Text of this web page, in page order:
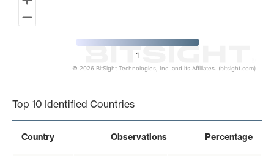
1
© 2026 BitSight Technologies, Inc. and its Affiliates. (bitsight.com)
Top 10 Identified Countries
Country Observations Percentage